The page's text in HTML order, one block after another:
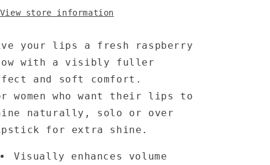
View store information
your lips a fresh raspberry
with a visibly fuller
and soft comfort.
women who want their lips to
naturally, solo or over
for extra shine.
Visually enhances volume